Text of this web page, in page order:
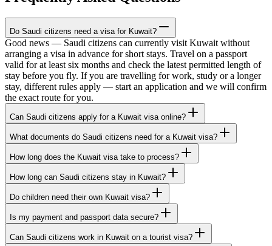
Do Saudi citizens need a visa for Kuwait?
Good news — Saudi citizens can currently visit Kuwait without
arranging a visa in advance for short stays. Travel on a passport
valid for at least six months and check the latest permitted length of
stay before you fly. If you are travelling for work, study or a longer
stay, different rules apply — start an application and we will confirm
the exact route for you.
Can Saudi citizens apply for a Kuwait visa online?
What documents do Saudi citizens need for a Kuwait visa?
How long does the Kuwait visa take to process?
How long can Saudi citizens stay in Kuwait?
Do children need their own Kuwait visa?
Is my payment and passport data secure?
Can Saudi citizens work in Kuwait on a tourist visa?